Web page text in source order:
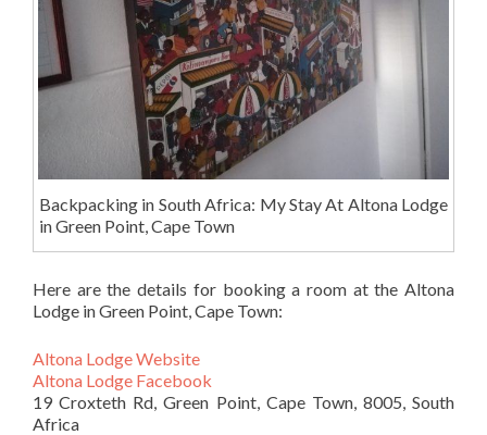
Backpacking in South Africa: My Stay At Altona Lodge
in Green Point, Cape Town
Here are the details for booking a room at the Altona
Lodge in Green Point, Cape Town:
Altona Lodge Website
Altona Lodge Facebook
19 Croxteth Rd, Green Point, Cape Town, 8005, South
Africa